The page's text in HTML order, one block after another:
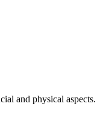
and physical aspects.